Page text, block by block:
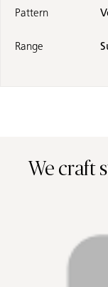
Pattern
Range
We craft